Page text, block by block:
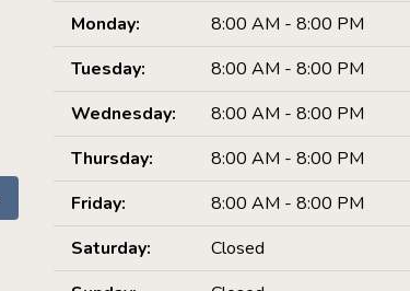
Monday:
8:00 AM - 8:00 PM
Tuesday:
8:00 AM - 8:00 PM
Wednesday:
8:00 AM - 8:00 PM
Thursday:
8:00 AM - 8:00 PM
Friday:
8:00 AM - 8:00 PM
Saturday:
Closed